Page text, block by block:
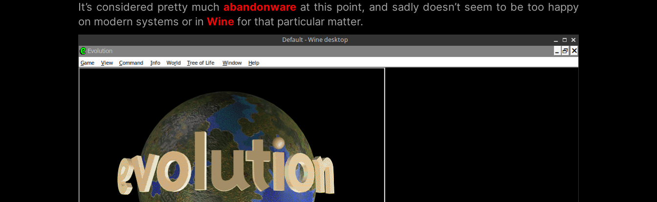
It’s considered pretty muchabandonware at this point, and sadly doesn’t seem to be too happy
on modern systems or in Wine for that particular matter.